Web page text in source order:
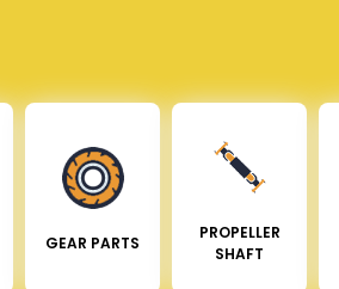
GEAR PARTS
PROPELLER
SHAFT